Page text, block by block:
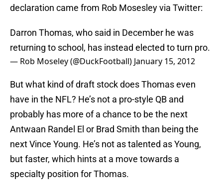
declaration came from Rob Mosesley via Twitter:
Darron Thomas, who said in December he was
returning to school, has instead elected to turn pro.
— Rob Moseley (@DuckFootball) January 15, 2012
But what kind of draft stock does Thomas even
have in the NFL? He’s not a pro-style QB and
probably has more of a chance to be the next
Antwaan Randel El or Brad Smith than being the
next Vince Young. He’s not as talented as Young,
but faster, which hints at a move towards a
specialty position for Thomas.